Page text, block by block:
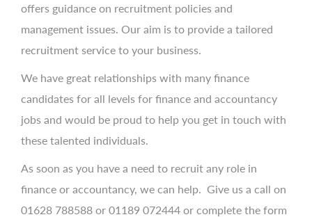
offers guidance on recruitment policies and
management issues. Our aim is to provide a tailored
recruitment service to your business.
We have great relationships with many finance
candidates for all levels for finance and accountancy
jobs and would be proud to help you get in touch with
these talented individuals.
As soon as you have a need to recruit any role in
finance or accountancy, we can help. Give us a call on
01628 788588 or 01189 072444 or complete the form